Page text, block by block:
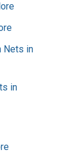
Nets in
in